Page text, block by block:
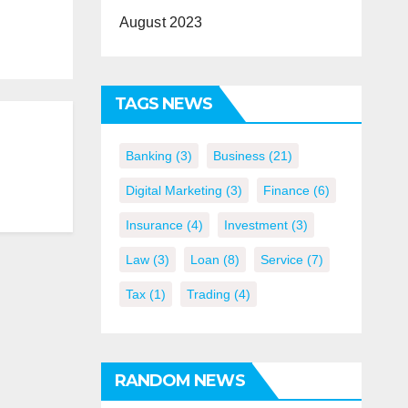
August 2023
TAGS NEWS
Banking (3) Business(21)
Digital Marketing (3) Finance(6)
Insurance(4) Investment(3)
Law(3) Loan (8) Service(7)
Tax(1) Trading (4)
RANDOM NEWS